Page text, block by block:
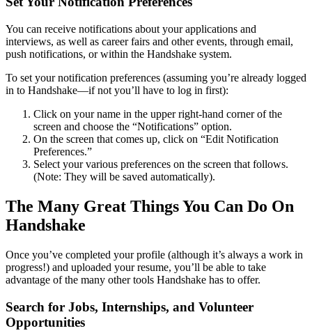
You can receive notifications about your applications and
interviews, as well as career fairs and other events, through email,
push notifications, or within the Handshake system.
To set your notification preferences (assuming you’re already logged
in to Handshake—if not you’ll have to log in first):
Click on your name in the upper right-hand corner of the
screen and choose the “Notifications” option.
On the screen that comes up, click on “Edit Notification
Preferences.”
Select your various preferences on the screen that follows.
(Note: They will be saved automatically).
The Many Great Things You Can Do On
Handshake
Once you’ve completed your profile (although it’s always a work in
progress!) and uploaded your resume, you’ll be able to take
advantage of the many other tools Handshake has to offer.
Search for Jobs, Internships, and Volunteer
Opportunities